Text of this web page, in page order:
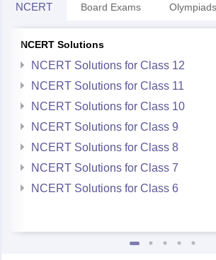
NCERT Board Exams Olympiads
NCERT Solutions
NCERT Solutions for Class 12
NCERT Solutions for Class 11
NCERT Solutions for Class 10
NCERT Solutions for Class 9
NCERT Solutions for Class 8
NCERT Solutions for Class 7
NCERT Solutions for Class 6